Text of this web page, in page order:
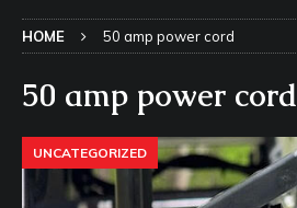
HOME 50 amp power cord
50 amp power cord
UNCATEGORIZED